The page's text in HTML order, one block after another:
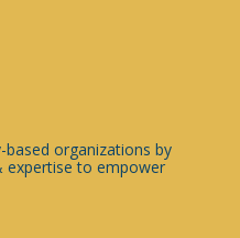
organizations by
expertise to empower